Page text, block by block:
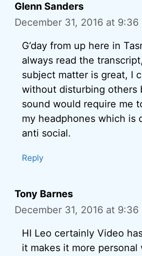
Glenn Sanders
December 31, 2016 at 9:36
G’day from up here in
always read the
subject matter is great, I
without disturbing others
sound would require me
my headphones which is
anti social.
Reply
Tony Barnes
December 31, 2016 at 9:36
HI Leo certainly Video
it makes it more personal